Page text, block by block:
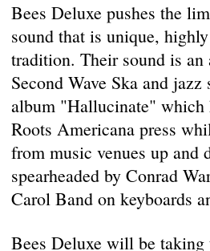
Bees Deluxe pushes the
sound that is unique,
tradition. Their sound is
Second Wave Ska and
album "Hallucinate" which
Roots Americana press
from music venues up and
spearheaded by Conrad
Carol Band on keyboards
Bees Deluxe will be taking